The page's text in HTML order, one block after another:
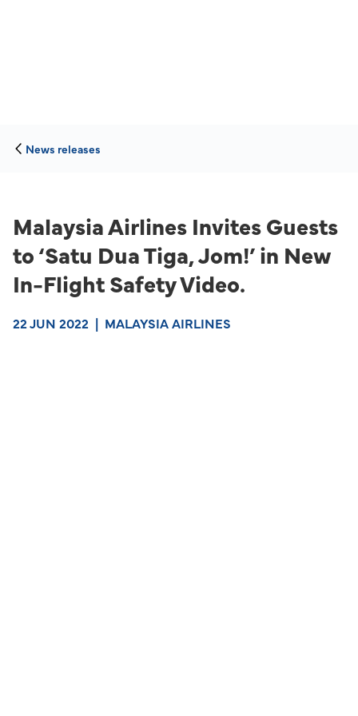
News releases
Malaysia Airlines Invites Guests
to ‘Satu Dua Tiga, Jom!’ in New
In-Flight Safety Video.
22 JUN 2022 | MALAYSIA AIRLINES